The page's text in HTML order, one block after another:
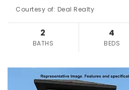
Courtesy of: Deal Realty
2
BATHS
4
BEDS